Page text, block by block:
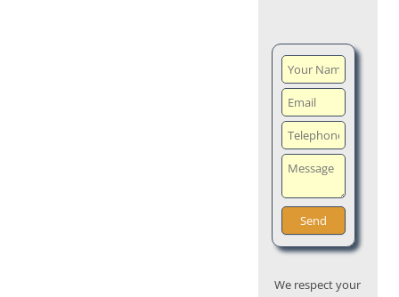
We respect your